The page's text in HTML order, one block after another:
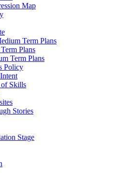
Map
Term Plans
Plans
Term Plans
Policy
of Skills
Stories
Stage